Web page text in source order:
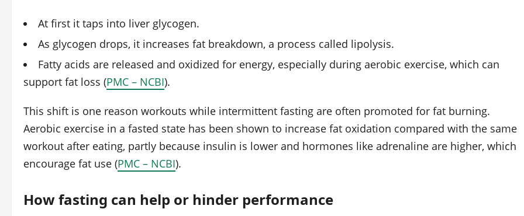
At first it taps into liver glycogen.
As glycogen drops, it increases fat breakdown, a process called lipolysis.
Fatty acids are released and oxidized for energy, especially during aerobic exercise, which can
support fat loss (PMC – NCBI).
This shift is one reason workouts while intermittent fasting are often promoted for fat burning.
Aerobic exercise in a fasted state has been shown to increase fat oxidation compared with the same
workout after eating, partly because insulin is lower and hormones like adrenaline are higher, which
encourage fat use (PMC – NCBI).
How fasting can help or hinder performance